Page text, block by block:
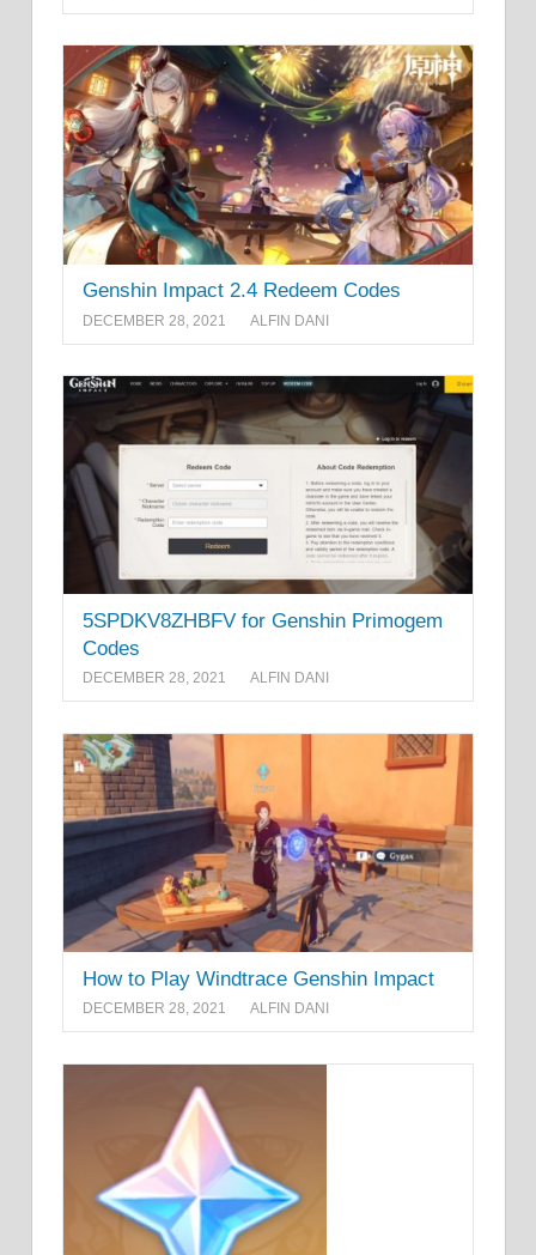
Genshin Impact 2.4 Redeem Codes
DECEMBER 28, 2021 ALFIN DANI
5SPDKV8ZHBFV for Genshin Primogem
Codes
DECEMBER 28, 2021 ALFIN DANI
How to Play Windtrace Genshin Impact
DECEMBER 28, 2021 ALFIN DANI